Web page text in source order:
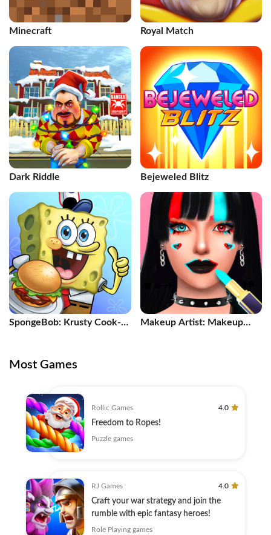
Minecraft Royal Match
Dark Riddle Bejeweled Blitz
SpongeBob: Krusty Cook-
Makeup Artist: Makeup
Most Games
Rollic Games 4.0
Freedom to Ropes!
Puzzle games
RJ Games 4.0
Craft your war strategy and join the
rumble with epic fantasy heroes!
Role Playing games